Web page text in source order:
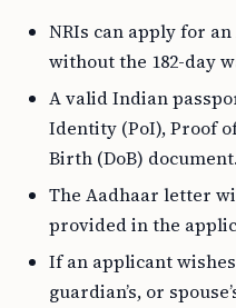
NRIs can apply for
without the 182-day
A valid Indian
Identity (PoI), Proof
Birth (DoB) document.
The Aadhaar letter
provided in the
If an applicant
guardian’s, or